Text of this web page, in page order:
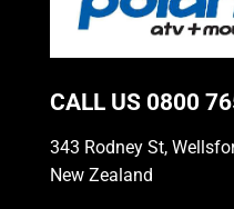
CALL US 0800
343 Rodney St,
New Zealand